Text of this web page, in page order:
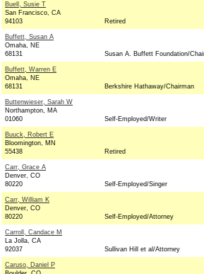
Buell, Susie T
San Francisco, CA
94103
Retired
Buffett, Susan A
Omaha, NE
68131
Susan A. Buffett Foundation/
Buffett, Warren E
Omaha, NE
68131
Berkshire Hathaway/Chairman
Buttenwieser, Sarah W
Northampton, MA
01060
Self-Employed/Writer
Buuck, Robert E
Bloomington, MN
55438
Retired
Carr, Grace A
Denver, CO
80220
Self-Employed/Singer
Carr, William K
Denver, CO
80220
Self-Employed/Attorney
Carroll, Candace M
La Jolla, CA
92037
Sullivan Hill et al/Attorney
Caruso, Daniel P